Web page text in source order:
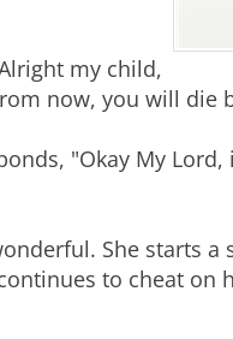
my child,
now, you will die
"Okay My
She starts a
to cheat on